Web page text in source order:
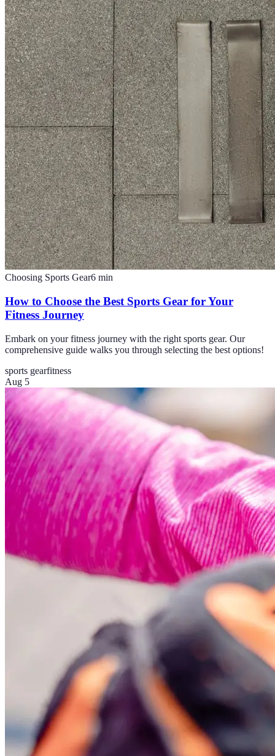
Choosing Sports Gear6 min
How to Choose the Best Sports Gear for Your
Fitness Journey
Embark on your fitness journey with the right sports gear. Our
comprehensive guide walks you through selecting the best options!
sports gearfitness
Aug 5